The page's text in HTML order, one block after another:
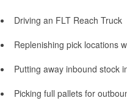
Driving an FLT Reach Truck
Replenishing pick locations
Putting away inbound stock
Picking full pallets for